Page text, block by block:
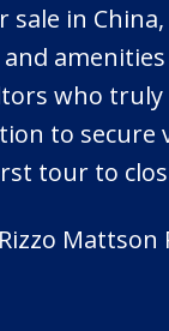
in China,
amenities
who
to secure
tour to